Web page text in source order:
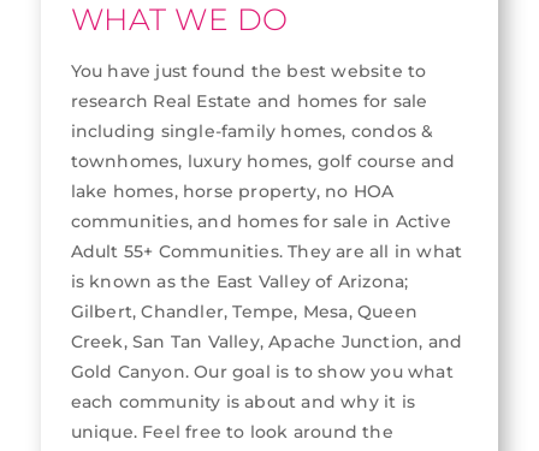
WHAT WE DO
You have just found the best website to
research Real Estate and homes for sale
including single-family homes, condos &
townhomes, luxury homes, golf course and
lake homes, horse property, no HOA
communities, and homes for sale in Active
Adult 55+ Communities. They are all in what
is known as the East Valley of Arizona;
Gilbert, Chandler, Tempe, Mesa, Queen
Creek, San Tan Valley, Apache Junction, and
Gold Canyon. Our goal is to show you what
each community is about and why it is
unique. Feel free to look around the